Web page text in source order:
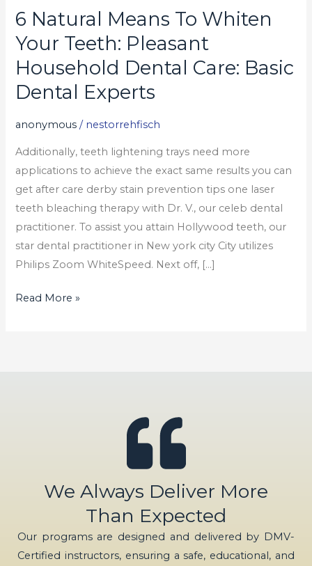
6 Natural Means To Whiten
Your Teeth: Pleasant
Household Dental Care: Basic
Dental Experts
anonymous / nestorrehfisch
Additionally, teeth lightening trays need more
applications to achieve the exact same results you can
get after care derby stain prevention tips one laser
teeth bleaching therapy with Dr. V., our celeb dental
practitioner. To assist you attain Hollywood teeth, our
star dental practitioner in New york city City utilizes
Philips Zoom WhiteSpeed. Next off, […]
6
Natural
Means
To
Whiten
Teeth:
Pleasant
Household
Dental
Care:
Basic
Dental
Experts
Read More »
We Always Deliver More
Than Expected
Our programs are designed and delivered by DMV-
Certified instructors, ensuring a safe, educational, and